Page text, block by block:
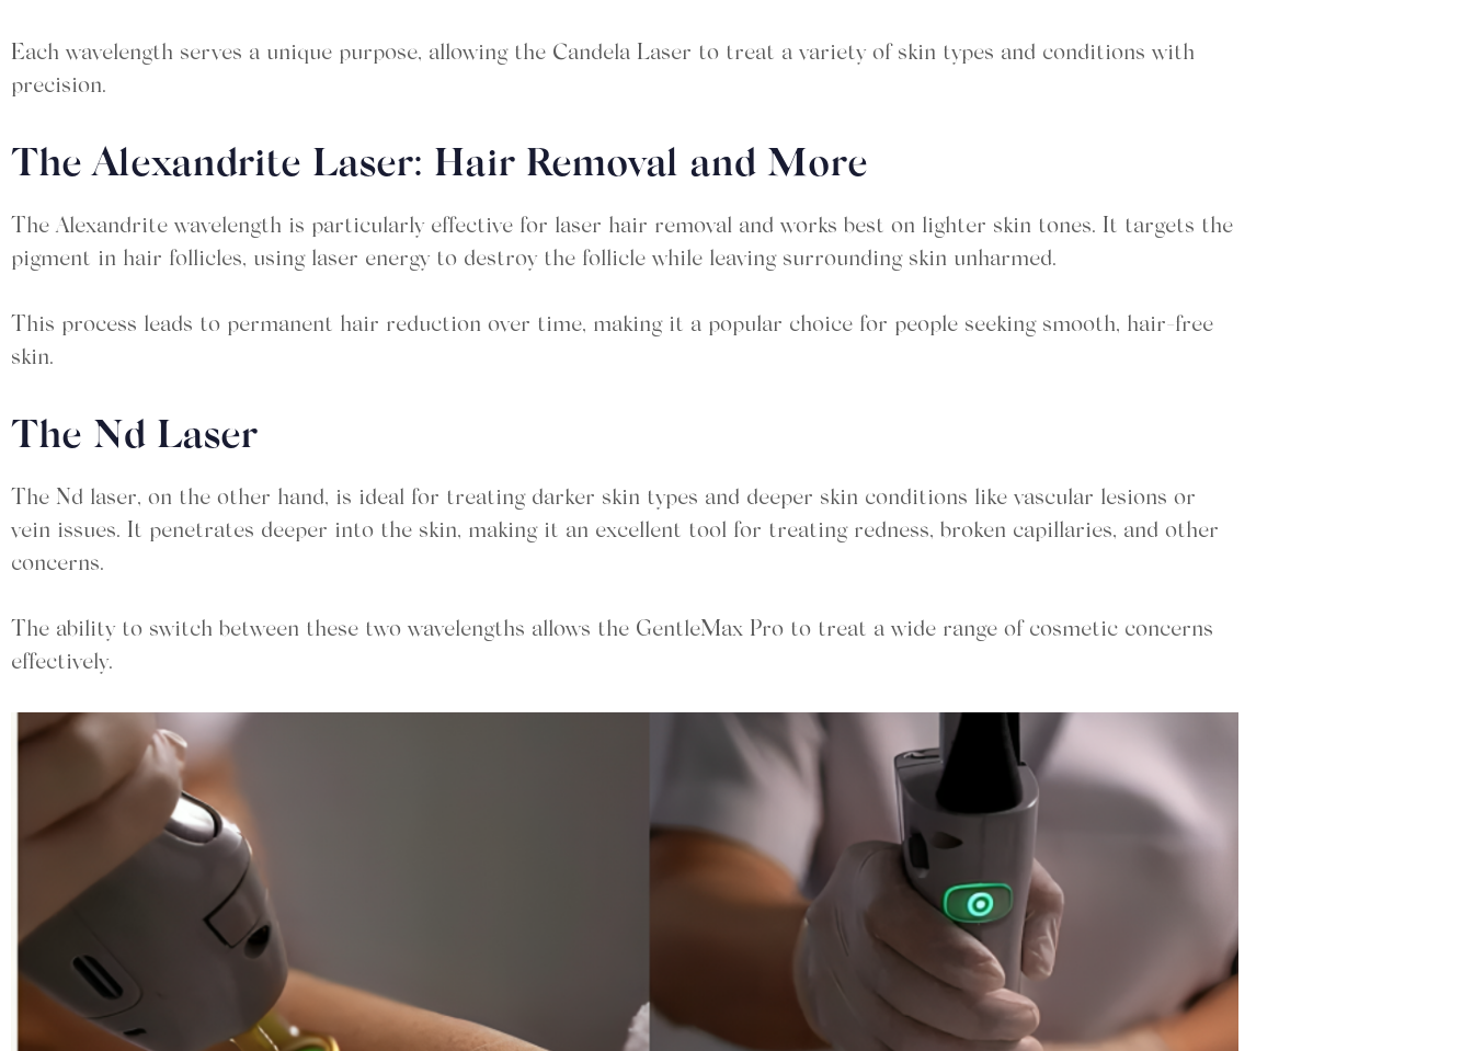
Each wavelength serves a unique purpose, allowing the Candela Laser to treat a variety of skin types and conditions with
precision.
The Alexandrite Laser: Hair Removal and More
The Alexandrite wavelength is particularly effective for laser hair removal and works best on lighter skin tones. It targets the
pigment in hair follicles, using laser energy to destroy the follicle while leaving surrounding skin unharmed.
This process leads to permanent hair reduction over time, making it a popular choice for people seeking smooth, hair-free
skin.
The Nd Laser
The Nd laser, on the other hand, is ideal for treating darker skin types and deeper skin conditions like vascular lesions or
vein issues. It penetrates deeper into the skin, making it an excellent tool for treating redness, broken capillaries, and other
concerns.
The ability to switch between these two wavelengths allows the GentleMax Pro to treat a wide range of cosmetic concerns
effectively.